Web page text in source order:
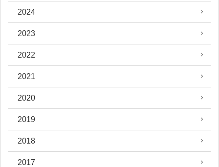
2024
2023
2022
2021
2020
2019
2018
2017